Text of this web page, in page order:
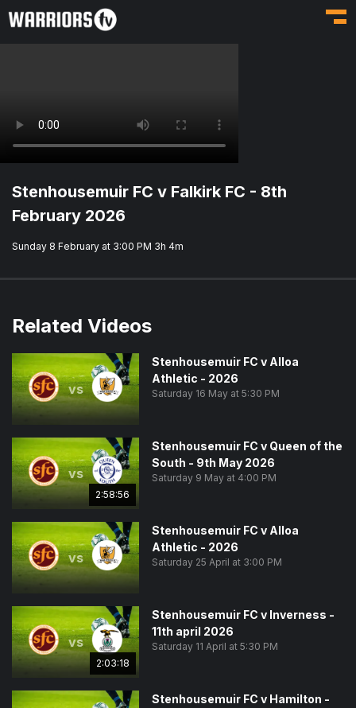
Stenhousemuir FC v Falkirk FC - 8th
February 2026
Sunday 8 February at 3:00 PM 3h 4m
Related Videos
vs
Stenhousemuir FC v Alloa
Athletic - 2026
Saturday 16 May at 5:30 PM
vs
2:58:56
Stenhousemuir FC v Queen of the
South - 9th May 2026
Saturday 9 May at 4:00 PM
vs
Stenhousemuir FC v Alloa
Athletic - 2026
Saturday 25 April at 3:00 PM
vs
2:03:18
Stenhousemuir FC v Inverness -
11th april 2026
Saturday 11 April at 5:30 PM
Stenhousemuir FC v Hamilton -